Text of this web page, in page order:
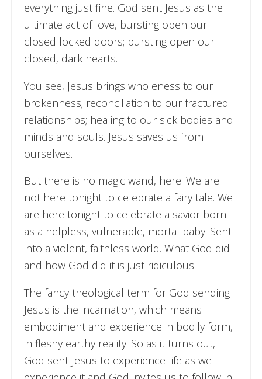
everything just fine. God sent Jesus as the
ultimate act of love, bursting open our
closed locked doors; bursting open our
closed, dark hearts.
You see, Jesus brings wholeness to our
brokenness; reconciliation to our fractured
relationships; healing to our sick bodies and
minds and souls. Jesus saves us from
ourselves.
But there is no magic wand, here. We are
not here tonight to celebrate a fairy tale. We
are here tonight to celebrate a savior born
as a helpless, vulnerable, mortal baby. Sent
into a violent, faithless world. What God did
and how God did it is just ridiculous.
The fancy theological term for God sending
Jesus is the incarnation, which means
embodiment and experience in bodily form,
in fleshy earthy reality. So as it turns out,
God sent Jesus to experience life as we